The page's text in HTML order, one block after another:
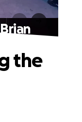
the